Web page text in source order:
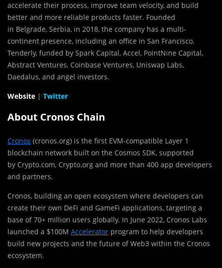
accelerate their process, improve team velocity, and build
better and more reliable products faster. Founded
in Belgrade, Serbia, in 2018, the company has a multi-
continent presence, including an office in San Francisco.
Tenderly, funded by Spark Capital, Accel, PointNine Capital,
Abstract Ventures, Coinbase Ventures, Uniswap Labs,
Daedalus, and angel investors.
Website | Twitter
About Cronos Chain
Cronos (cronos.org) is the first EVM-compatible Layer 1
blockchain network built on the Cosmos SDK, supported
by Crypto.com, Crypto.org and more than 400 app developers
and partners.
Cronos, building an open ecosystem where developers can
create their own DeFi and GameFi applications, targeting a
base of 70+ million users globally. In June 2022, Cronos Labs
launched a $100M Accelerator program to help developers
build new projects and the future of Web3 within the Cronos
ecosystem.